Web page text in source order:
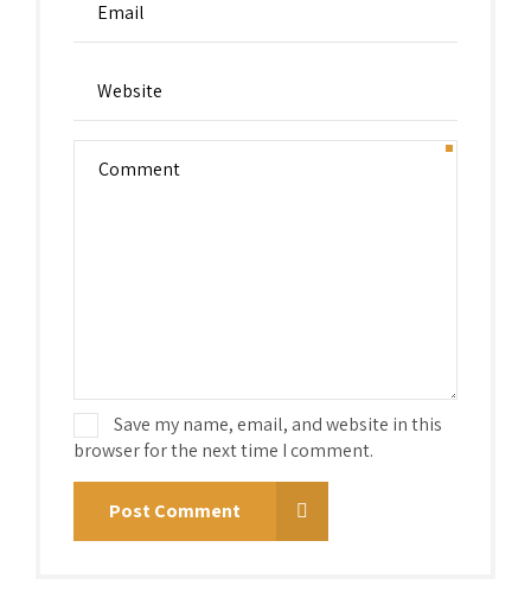
Save my name, email, and website in this
browser for the next time I comment.
Post Comment